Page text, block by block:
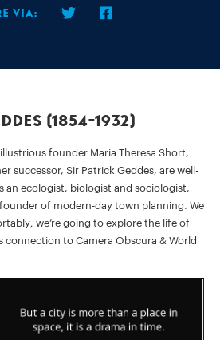
via:
(1854-1932)
founder Maria Theresa Short,
successor, Sir Patrick Geddes, are well-
an ecologist, biologist and sociologist,
of modern-day town planning. We
we’re going to explore the life of
connection to Camera Obscura & World